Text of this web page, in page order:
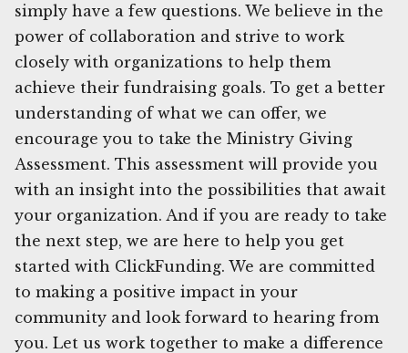
simply have a few questions. We believe in the
power of collaboration and strive to work
closely with organizations to help them
achieve their fundraising goals. To get a better
understanding of what we can offer, we
encourage you to take the Ministry Giving
Assessment. This assessment will provide you
with an insight into the possibilities that await
your organization. And if you are ready to take
the next step, we are here to help you get
started with ClickFunding. We are committed
to making a positive impact in your
community and look forward to hearing from
you. Let us work together to make a difference